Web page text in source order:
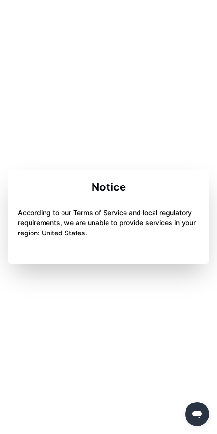
Notice
According to our Terms of Service and local regulatory
requirements, we are unable to provide services in your
region: United States.